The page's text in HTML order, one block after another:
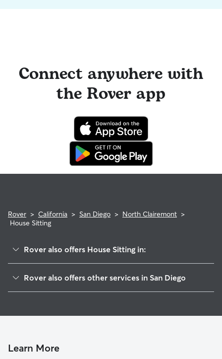
Connect anywhere with
the Rover app
Rover > California > San Diego > North Clairemont >
House Sitting
Rover also offers House Sitting in:
La Jolla Village
Kearny Mesa
Rover also offers other services in San Diego
Dog Walking In North Clairemont
Learn More